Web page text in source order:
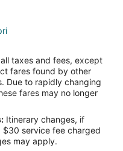
taxes and fees, except
fares found by other
Due to rapidly changing
fares may no longer
Itinerary changes, if
service fee charged
may apply.